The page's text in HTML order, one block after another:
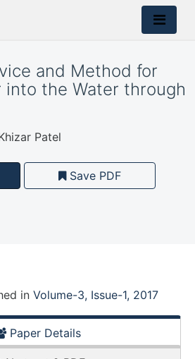
and Method for
into the Water through
Patel
Save PDF
in Volume-3, Issue-1, 2017
Paper Details